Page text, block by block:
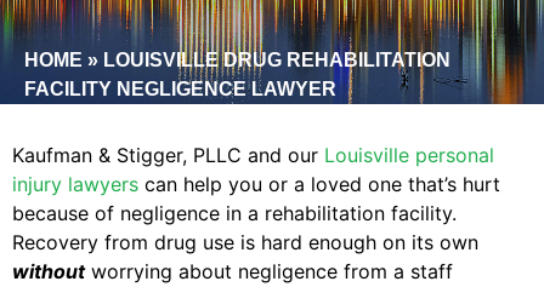
HOME » LOUISVILLE DRUG REHABILITATION
FACILITY NEGLIGENCE LAWYER
Kaufman & Stigger, PLLC and our Louisville personal
injury lawyers can help you or a loved one that’s hurt
because of negligence in a rehabilitation facility.
Recovery from drug use is hard enough on its own
withoutworrying about negligence from a staff